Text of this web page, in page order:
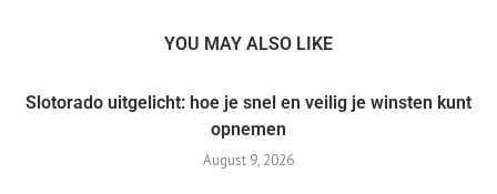
YOU MAY ALSO LIKE
Slotorado uitgelicht: hoe je snel en veilig je winsten kunt
opnemen
August 9, 2026